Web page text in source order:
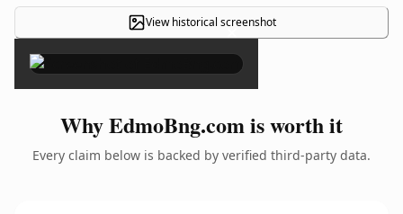
View historical screenshot
×
Why EdmoBng.com is worth it
Every claim below is backed by verified third-party data.